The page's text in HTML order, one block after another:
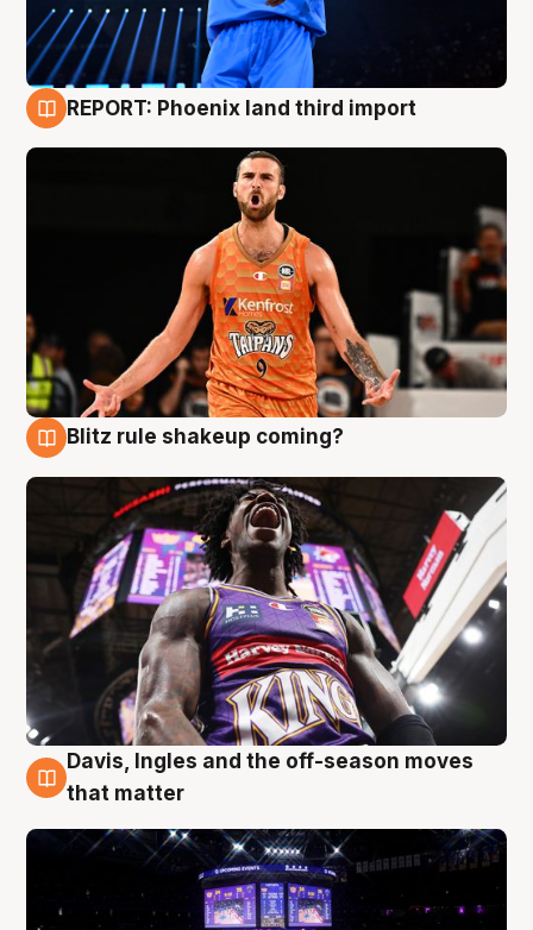
REPORT: Phoenix land third import
Blitz rule shakeup coming?
9 Aug
Davis, Ingles and the off-season moves
that matter